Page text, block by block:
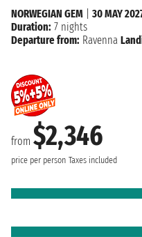
from $2,346
price per person Taxes included
NORWEGIAN GEM
30 MAY
Duration: 7 nights
Departure from: Ravenna